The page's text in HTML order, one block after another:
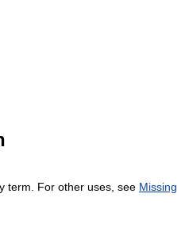
term. For other uses, see Missing